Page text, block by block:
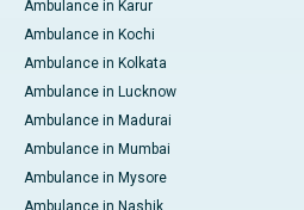
Ambulance in Karur
Ambulance in Kochi
Ambulance in Kolkata
Ambulance in Lucknow
Ambulance in Madurai
Ambulance in Mumbai
Ambulance in Mysore
Ambulance in Nashik